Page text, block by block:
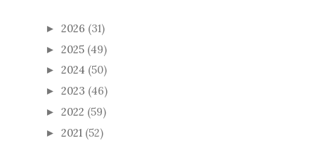
► 2026 (31)
► 2025 (49)
► 2024 (50)
► 2023 (46)
► 2022 (59)
► 2021 (52)